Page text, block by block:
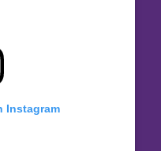
Instagram